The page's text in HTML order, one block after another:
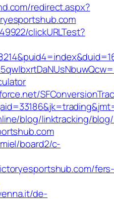
redirect.aspx?
clickURLTest?
blog/linktracking/blog/
board2/c-
de-